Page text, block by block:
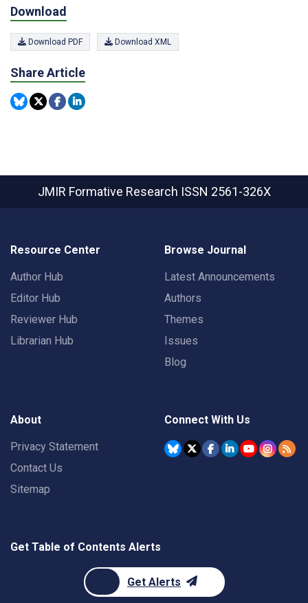
Download
Download PDF Download XML
Share Article
JMIR Formative Research ISSN 2561-326X
Resource Center
Author Hub
Editor Hub
Reviewer Hub
Librarian Hub
Browse Journal
Latest Announcements
Authors
Themes
Issues
Blog
About
Privacy Statement
Contact Us
Sitemap
Connect With Us
Get Table of Contents Alerts
Get Alerts